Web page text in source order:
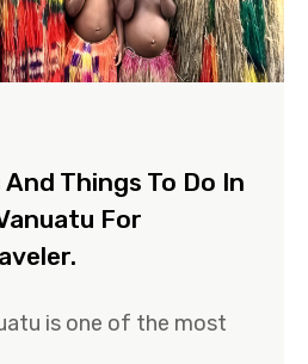
Things To Do In
For
is one of the most